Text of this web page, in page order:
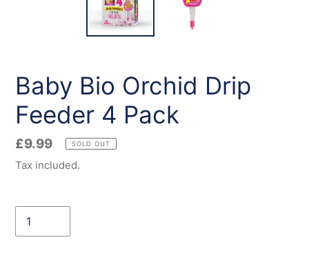
Baby Bio Orchid Drip
Feeder 4 Pack
Regular
price
£9.99 SOLD OUT
Tax included.